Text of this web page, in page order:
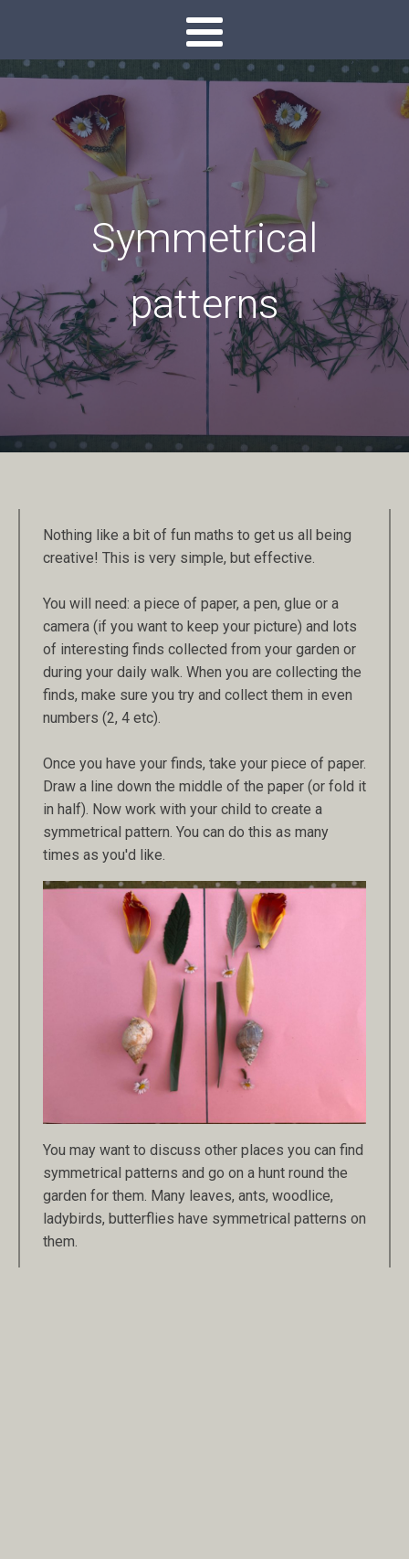
Symmetrical
patterns
Nothing like a bit of fun maths to get us all being
creative! This is very simple, but effective.
You will need: a piece of paper, a pen, glue or a
camera (if you want to keep your picture) and lots
of interesting finds collected from your garden or
during your daily walk. When you are collecting the
finds, make sure you try and collect them in even
numbers (2, 4 etc).
Once you have your finds, take your piece of paper.
Draw a line down the middle of the paper (or fold it
in half). Now work with your child to create a
symmetrical pattern. You can do this as many
times as you'd like.
You may want to discuss other places you can find
symmetrical patterns and go on a hunt round the
garden for them. Many leaves, ants, woodlice,
ladybirds, butterflies have symmetrical patterns on
them.